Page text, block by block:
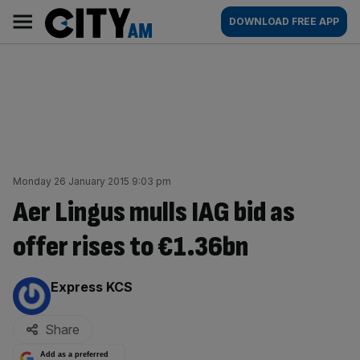
content
AM
Main
navigation
DOWNLOAD FREE APP
Monday 26 January 2015 9:03 pm
Aer Lingus mulls IAG bid as
offer rises to €1.36bn
By:
Express KCS
Share
Add as a preferred